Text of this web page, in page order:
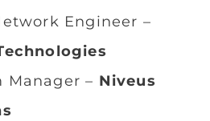
Engineer –
Manager – Niveus